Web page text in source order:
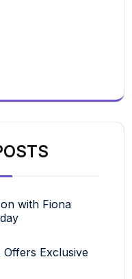
with Fiona
Exclusive